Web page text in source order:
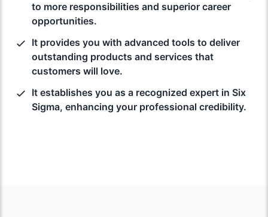
to more responsibilities and superior career
opportunities.
It provides you with advanced tools to deliver
outstanding products and services that
customers will love.
It establishes you as a recognized expert in Six
Sigma, enhancing your professional credibility.